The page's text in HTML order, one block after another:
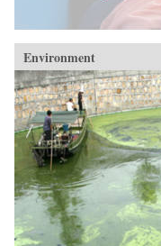
Environment